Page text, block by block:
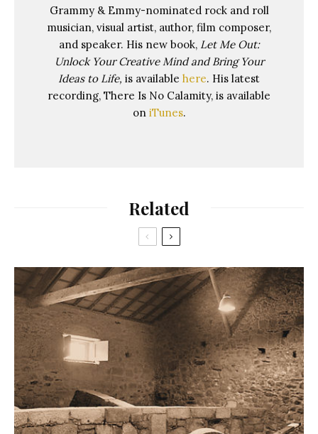
Grammy & Emmy-nominated rock and roll
musician, visual artist, author, film composer,
and speaker. His new book, Let Me Out:
Unlock Your Creative Mind and Bring Your
Ideas to Life, is available here. His latest
recording, There Is No Calamity, is available
on iTunes.
Related